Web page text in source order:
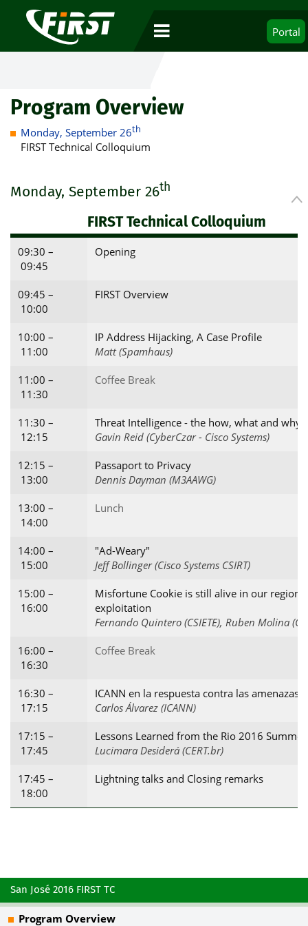
Portal
Program Overview
Monday, September 26th
FIRST Technical Colloquium
Monday, September 26th
FIRST Technical Colloquium
09:30 –
09:45
Opening
09:45 –
10:00
FIRST Overview
10:00 –
11:00
IP Address Hijacking, A Case Profile
Matt (Spamhaus)
11:00 –
11:30
Coffee Break
11:30 –
12:15
Threat Intelligence - the how, what and why
Gavin Reid (CyberCzar - Cisco Systems)
12:15 –
13:00
Passaport to Privacy
Dennis Dayman (M3AAWG)
13:00 –
14:00
Lunch
14:00 –
15:00
"Ad-Weary"
Jeff Bollinger (Cisco Systems CSIRT)
15:00 –
16:00
Misfortune Cookie is still alive in our
exploitation
Fernando Quintero (CSIETE), Ruben Molina
16:00 –
16:30
Coffee Break
16:30 –
17:15
ICANN en la respuesta contra las amenazas
Carlos Álvarez (ICANN)
17:15 –
17:45
Lessons Learned from the Rio 2016
Lucimara Desiderá (CERT.br)
17:45 –
18:00
Lightning talks and Closing remarks
San José 2016 FIRST TC
Program Overview